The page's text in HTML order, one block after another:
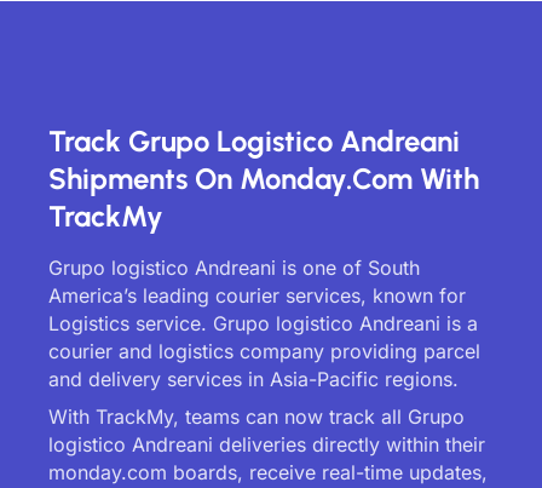
Track Grupo Logistico Andreani
Shipments On Monday.com With
TrackMy
Grupo logistico Andreani is one of South
America’s leading courier services, known for
Logistics service. Grupo logistico Andreani is a
courier and logistics company providing parcel
and delivery services in Asia-Pacific regions.
With TrackMy, teams can now track all Grupo
logistico Andreani deliveries directly within their
monday.com boards, receive real-time updates,